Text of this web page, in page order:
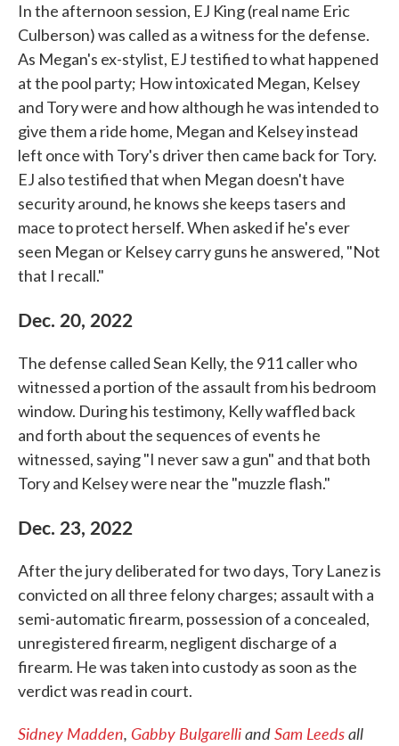
In the afternoon session, EJ King (real name Eric
Culberson) was called as a witness for the defense.
As Megan's ex-stylist, EJ testified to what happened
at the pool party; How intoxicated Megan, Kelsey
and Tory were and how although he was intended to
give them a ride home, Megan and Kelsey instead
left once with Tory's driver then came back for Tory.
EJ also testified that when Megan doesn't have
security around, he knows she keeps tasers and
mace to protect herself. When asked if he's ever
seen Megan or Kelsey carry guns he answered, "Not
that I recall."
Dec. 20, 2022
The defense called Sean Kelly, the 911 caller who
witnessed a portion of the assault from his bedroom
window. During his testimony, Kelly waffled back
and forth about the sequences of events he
witnessed, saying "I never saw a gun" and that both
Tory and Kelsey were near the "muzzle flash."
Dec. 23, 2022
After the jury deliberated for two days, Tory Lanez is
convicted on all three felony charges; assault with a
semi-automatic firearm, possession of a concealed,
unregistered firearm, negligent discharge of a
firearm. He was taken into custody as soon as the
verdict was read in court.
Sidney Madden, Gabby BulgarelliandSam Leedsall